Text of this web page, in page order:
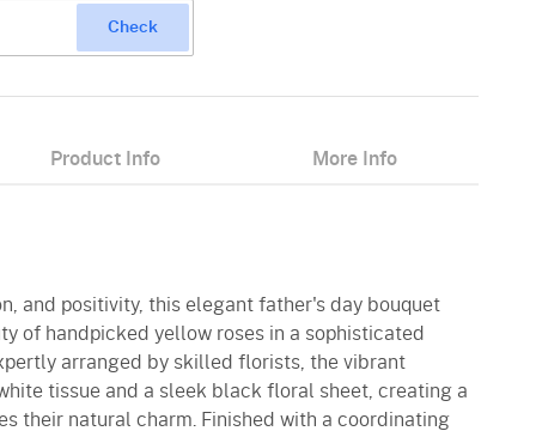
Check
Product Info More Info
and positivity, this elegant father's day bouquet
of handpicked yellow roses in a sophisticated
arranged by skilled florists, the vibrant
tissue and a sleek black floral sheet, creating a
their natural charm. Finished with a coordinating